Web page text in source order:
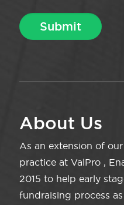
About Us
As an extension of
practice at ValPro ,
2015 to help early
fundraising process